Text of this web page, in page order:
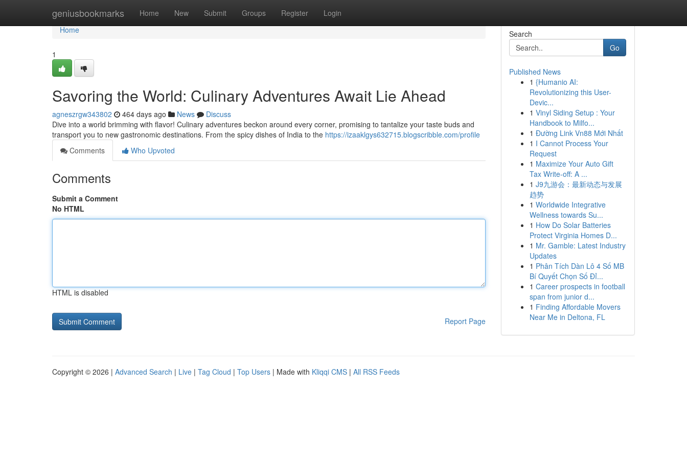
geniusbookmarks Home New Submit Groups Register Login
Home
Home
1
Savoring the World: Culinary Adventures Await Lie Ahead
agneszrgw343802 464 days ago News
Discuss
Dive into a world brimming with flavor! Culinary adventures beckon around every corner, promising to tantalize your taste buds and
transport you to new gastronomic destinations. From the spicy dishes of India to the https://izaaklgys632715.blogscribble.com/profile
Comments
Who Upvoted
Comments
Submit a Comment
No HTML
HTML is disabled
Report Page
Search
Go
Published News
1 {Humanio AI:
Revolutionizing this User-
Devic...
1 Vinyl Siding Setup : Your
Handbook to Milfo...
1 Đường Link Vn88 Mới Nhất
1 I Cannot Process Your
Request
1 Maximize Your Auto Gift
Tax Write-off: A ...
1 J9九游会：最新动态与发展
趋势
1 Worldwide Integrative
Wellness towards Su...
1 How Do Solar Batteries
Protect Virginia Homes D...
1 Mr. Gamble: Latest Industry
Updates
1 Phân Tích Dàn Lô 4 Số MB
Bí Quyết Chọn Số Đỉ...
1 Career prospects in football
span from junior d...
1 Finding Affordable Movers
Near Me in Deltona, FL
Copyright © 2026 | Advanced Search | Live | Tag Cloud | Top Users | Made with Kliqqi CMS | All RSS Feeds